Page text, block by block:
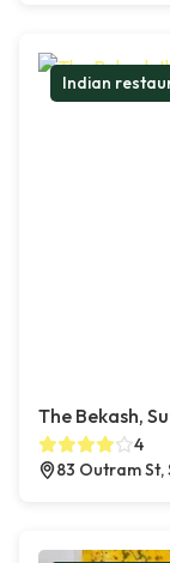
Indian
The Bekash,
4
83 Outram St,